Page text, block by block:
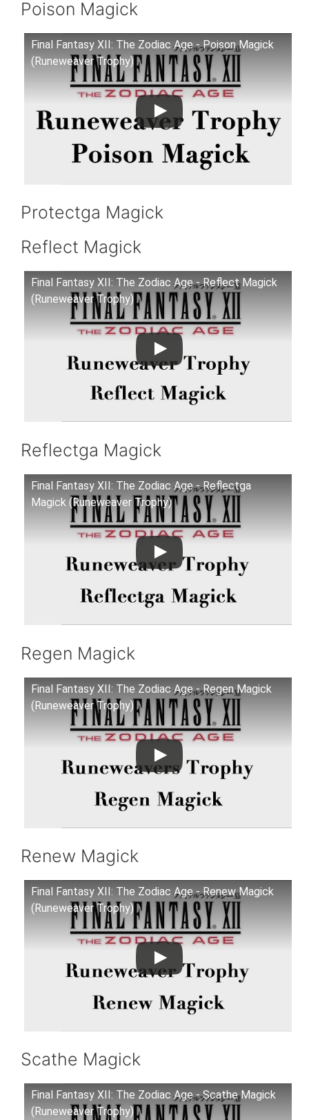
Poison Magick
Final Fantasy XII: The Zodiac Age - Poison Magick
(Runeweaver Trophy)
Protectga Magick
Reflect Magick
Final Fantasy XII: The Zodiac Age - Reflect Magick
(Runeweaver Trophy)
Reflectga Magick
Final Fantasy XII: The Zodiac Age - Reflectga
Magick (Runeweaver Trophy)
Regen Magick
Final Fantasy XII: The Zodiac Age - Regen Magick
(Runeweaver Trophy)
Renew Magick
Final Fantasy XII: The Zodiac Age - Renew Magick
(Runeweaver Trophy)
Scathe Magick
Final Fantasy XII: The Zodiac Age - Scathe Magick
(Runeweaver Trophy)